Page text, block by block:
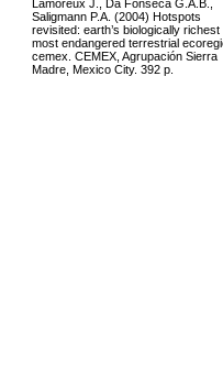
Lamoreux J., Da Fonseca G.A.B.,
Saligmann P.A. (2004) Hotspots
revisited: earth’s biologically richest
most endangered terrestrial
cemex. CEMEX, Agrupación Sierra
Madre, Mexico City. 392 p.